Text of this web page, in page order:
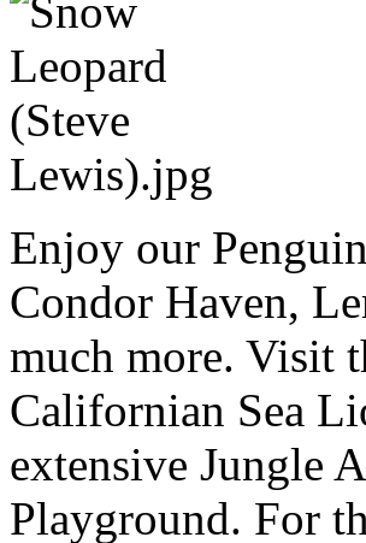
Enjoy our
Condor Haven,
much more. Visit
Californian Sea
extensive Jungle
Playground. For